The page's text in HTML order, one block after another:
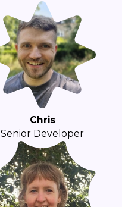
Chris
Senior Developer